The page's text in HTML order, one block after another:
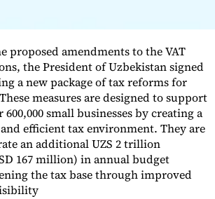
proposed amendments to the VAT
the President of Uzbekistan signed
a new package of tax reforms for
measures are designed to support
small businesses by creating a
efficient tax environment. They are
an additional UZS 2 trillion
167 million) in annual budget
the tax base through improved